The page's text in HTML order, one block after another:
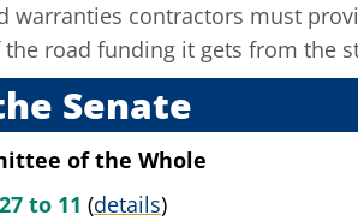
warranties contractors must
road funding it gets from the
Senate
of the Whole
to 11 (details)